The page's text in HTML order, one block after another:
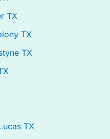
TX
TX
TX
TX